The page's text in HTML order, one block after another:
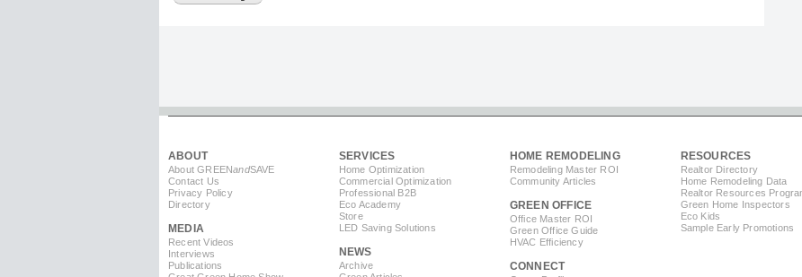
ABOUT
About GREENandSAVE
Contact Us
Privacy Policy
Directory
MEDIA
Recent Videos
Interviews
Publications
SERVICES
Home Optimization
Commercial Optimization
Professional B2B
Eco Academy
Store
LED Saving Solutions
NEWS
Archive
HOME REMODELING
Remodeling Master ROI
Community Articles
GREEN OFFICE
Office Master ROI
Green Office Guide
HVAC Efficiency
CONNECT
RESOURCES
Realtor Directory
Home Remodeling Data
Realtor Resources
Green Home Inspectors
Eco Kids
Sample Early Promotions